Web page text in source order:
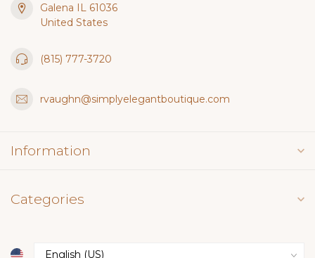
Galena IL 61036
United States
(815) 777-3720
rvaughn@simplyelegantboutique.com
Information
Categories